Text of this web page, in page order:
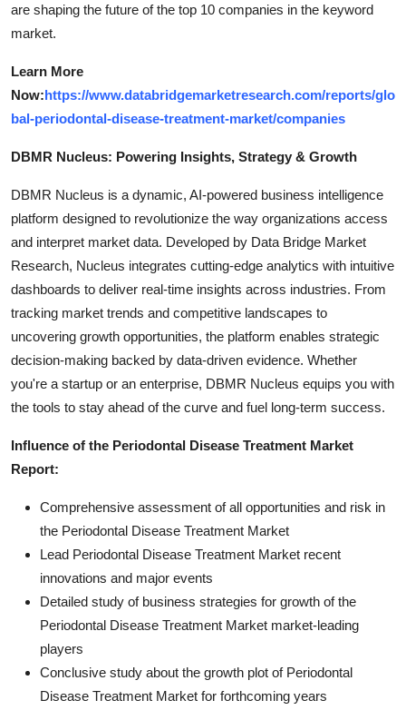
are shaping the future of the top 10 companies in the keyword
market.
Learn More
Now:https://www.databridgemarketresearch.com/reports/glo
bal-periodontal-disease-treatment-market/companies
DBMR Nucleus: Powering Insights, Strategy & Growth
DBMR Nucleus is a dynamic, AI-powered business intelligence
platform designed to revolutionize the way organizations access
and interpret market data. Developed by Data Bridge Market
Research, Nucleus integrates cutting-edge analytics with intuitive
dashboards to deliver real-time insights across industries. From
tracking market trends and competitive landscapes to
uncovering growth opportunities, the platform enables strategic
decision-making backed by data-driven evidence. Whether
you're a startup or an enterprise, DBMR Nucleus equips you with
the tools to stay ahead of the curve and fuel long-term success.
Influence of the Periodontal Disease Treatment Market
Report:
Comprehensive assessment of all opportunities and risk in
the Periodontal Disease Treatment Market
Lead Periodontal Disease Treatment Market recent
innovations and major events
Detailed study of business strategies for growth of the
Periodontal Disease Treatment Market market-leading
players
Conclusive study about the growth plot of Periodontal
Disease Treatment Market for forthcoming years